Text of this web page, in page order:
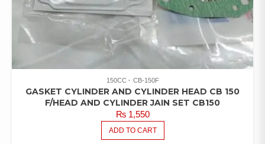
150CC CB-150F
GASKET CYLINDER AND CYLINDER HEAD CB 150
F/HEAD AND CYLINDER JAIN SET CB150
₨1,550
ADD TO CART